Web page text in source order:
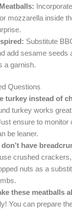
mozzarella inside
Substitute
add sesame seeds
a garnish.
Questions
turkey instead of
turkey works
ensure to monitor
be leaner.
have
crushed
nuts as a
these meatballs
You can prepare